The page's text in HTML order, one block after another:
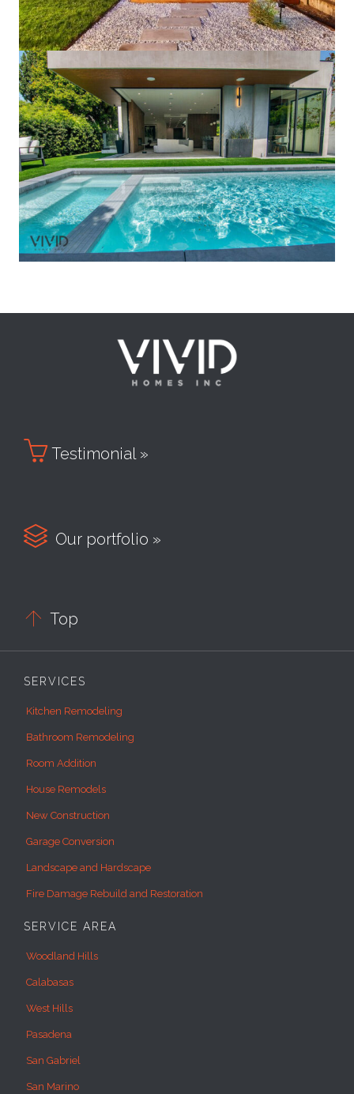
 Testimonial »
 Our portfolio »
 Top
SERVICES
Kitchen Remodeling
Bathroom Remodeling
Room Addition
House Remodels
New Construction
Garage Conversion
Landscape and Hardscape
Fire Damage Rebuild and Restoration
SERVICE AREA
Woodland Hills
Calabasas
West Hills
Pasadena
San Gabriel
San Marino